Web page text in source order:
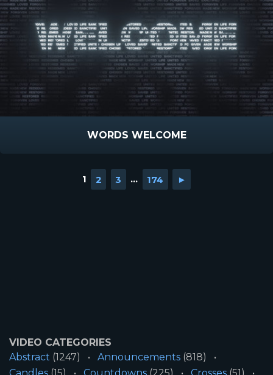
WORDS WELCOME
1 2 3 ... 174 ►
VIDEO CATEGORIES
Abstract (1247) Announcements (818)